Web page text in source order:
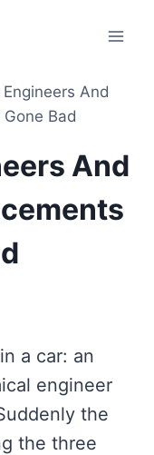
And
Bad
And
a car: an
engineer
the
the three